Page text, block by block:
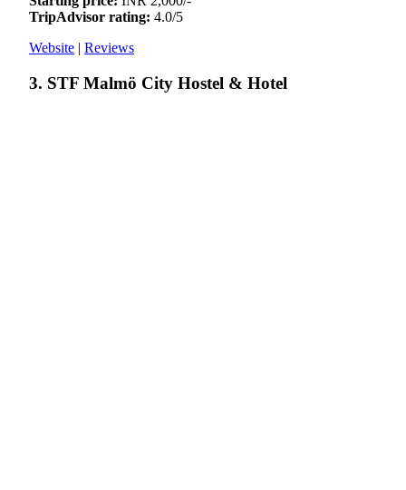
TripAdvisor rating: 4.0/5
Website | Reviews
3. STF Malmö City Hostel & Hotel